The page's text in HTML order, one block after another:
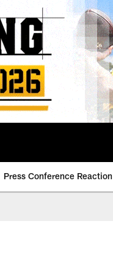
Press Conference Reaction